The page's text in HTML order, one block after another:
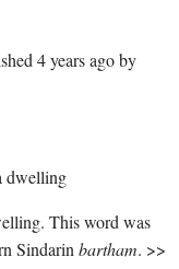
4 years agoby
dwelling
This word was
Sindarin bartham. >>